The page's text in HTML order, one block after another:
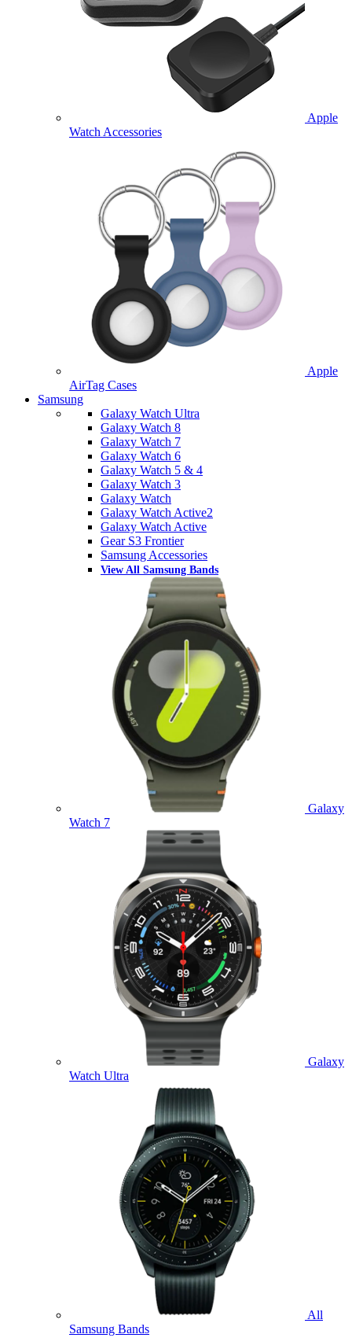
Apple
Watch Accessories
Apple
AirTag Cases
Samsung
Galaxy Watch Ultra
Galaxy Watch 8
Galaxy Watch 7
Galaxy Watch 6
Galaxy Watch 5 & 4
Galaxy Watch 3
Galaxy Watch
Galaxy Watch Active2
Galaxy Watch Active
Gear S3 Frontier
Samsung Accessories
View All Samsung Bands
Galaxy
Watch 7
Galaxy
Watch Ultra
All
Samsung Bands